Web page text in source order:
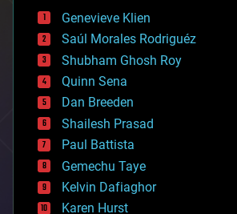
bees
big data
bioengineering
biological
bionic
bioprinting
biotech/medical
bitcoin
blockchains
business
chemistry
climatology
complex systems
Genevieve Klien
Saúl Morales Rodriguéz
Shubham Ghosh Roy
Quinn Sena
Dan Breeden
Shailesh Prasad
Paul Battista
Gemechu Taye
Kelvin Dafiaghor
Karen Hurst